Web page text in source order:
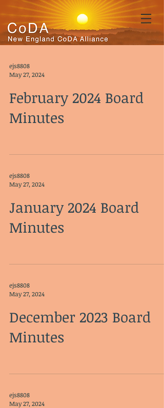
ejs8808
May 27, 2024
February 2024 Board
Minutes
ejs8808
May 27, 2024
January 2024 Board
Minutes
ejs8808
May 27, 2024
December 2023 Board
Minutes
ejs8808
May 27, 2024